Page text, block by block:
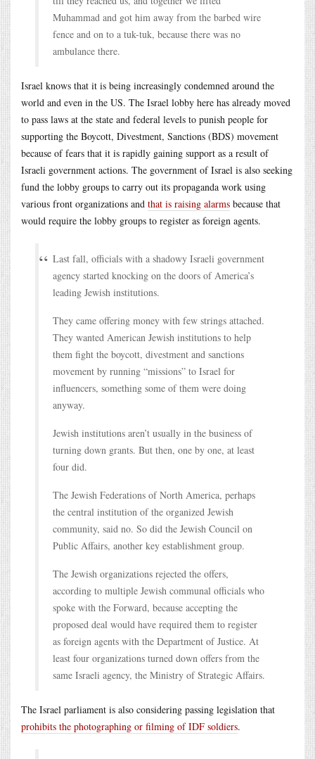
Muhammad and got him away from the barbed wire
fence and on to a tuk-tuk, because there was no
ambulance there.
Israel knows that it is being increasingly condemned around the
world and even in the US. The Israel lobby here has already moved
to pass laws at the state and federal levels to punish people for
supporting the Boycott, Divestment, Sanctions (BDS) movement
because of fears that it is rapidly gaining support as a result of
Israeli government actions. The government of Israel is also seeking
fund the lobby groups to carry out its propaganda work using
various front organizations and that is raising alarms because that
would require the lobby groups to register as foreign agents.
Last fall, officials with a shadowy Israeli government
agency started knocking on the doors of America’s
leading Jewish institutions.
They came offering money with few strings attached.
They wanted American Jewish institutions to help
them fight the boycott, divestment and sanctions
movement by running “missions” to Israel for
influencers, something some of them were doing
anyway.
Jewish institutions aren’t usually in the business of
turning down grants. But then, one by one, at least
four did.
The Jewish Federations of North America, perhaps
the central institution of the organized Jewish
community, said no. So did the Jewish Council on
Public Affairs, another key establishment group.
The Jewish organizations rejected the offers,
according to multiple Jewish communal officials who
spoke with the Forward, because accepting the
proposed deal would have required them to register
as foreign agents with the Department of Justice. At
least four organizations turned down offers from the
same Israeli agency, the Ministry of Strategic Affairs.
The Israel parliament is also considering passing legislation that
prohibits the photographing or filming of IDF soldiers.